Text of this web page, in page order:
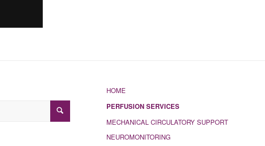
HOME
PERFUSION SERVICES
MECHANICAL CIRCULATORY SUPPORT
NEUROMONITORING